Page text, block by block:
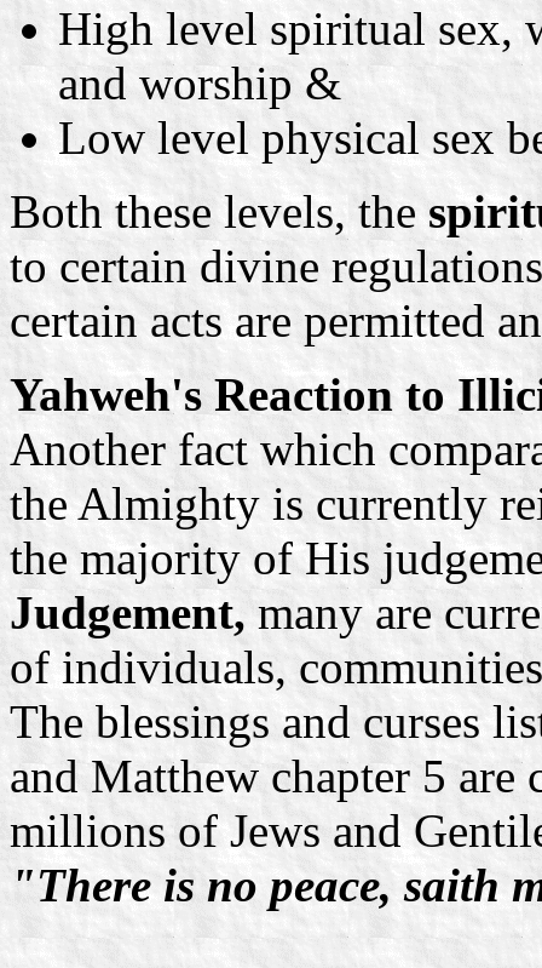
High level spiritual sex,
and worship &
Low level physical sex
Both these levels, the
to certain divine
certain acts are permitted
Yahweh's Reaction to
Another fact which
the Almighty is currently
the majority of His
Judgement, many are
of individuals,
The blessings and curses
and Matthew chapter 5
millions of Jews and
"There is no peace, saith